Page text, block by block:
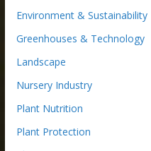
Environment & Sustainability
Greenhouses & Technology
Landscape
Nursery Industry
Plant Nutrition
Plant Protection